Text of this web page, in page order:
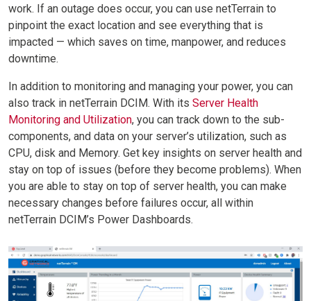
work. If an outage does occur, you can use netTerrain to
pinpoint the exact location and see everything that is
impacted — which saves on time, manpower, and reduces
downtime.
In addition to monitoring and managing your power, you can
also track in netTerrain DCIM. With its Server Health
Monitoring and Utilization, you can track down to the sub-
components, and data on your server’s utilization, such as
CPU, disk and Memory. Get key insights on server health and
stay on top of issues (before they become problems). When
you are able to stay on top of server health, you can make
necessary changes before failures occur, all within
netTerrain DCIM’s Power Dashboards.